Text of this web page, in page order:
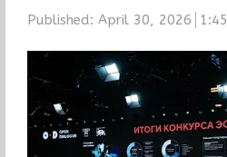
Published: April 30, 2026